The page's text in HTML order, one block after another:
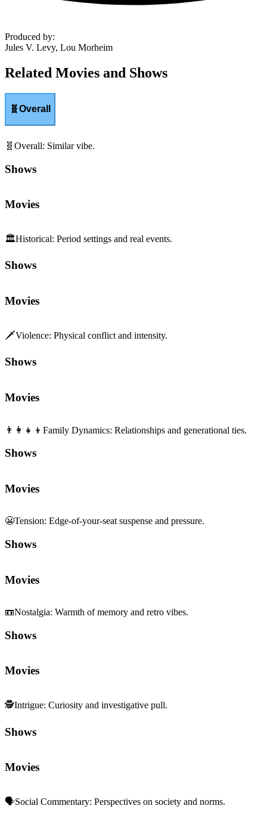
Produced by:
Jules V. Levy, Lou Morheim
Related Movies and Shows
🧬Overall
🧬 Overall: Similar vibe.
Shows
Movies
🏛️Historical: Period settings and real events.
Shows
Movies
🗡️Violence: Physical conflict and intensity.
Shows
Movies
👨‍👩‍👧‍👦 Family Dynamics: Relationships and generational ties.
Shows
Movies
😬Tension: Edge-of-your-seat suspense and pressure.
Shows
Movies
📼Nostalgia: Warmth of memory and retro vibes.
Shows
Movies
🕵️Intrigue: Curiosity and investigative pull.
Shows
Movies
🗣️Social Commentary: Perspectives on society and norms.